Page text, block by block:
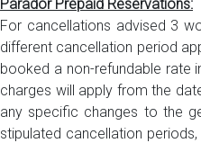
Parador Prepaid Reservations:
For cancellations advised 3
different cancellation period
booked a non-refundable rate
charges will apply from the
any specific changes to the
stipulated cancellation